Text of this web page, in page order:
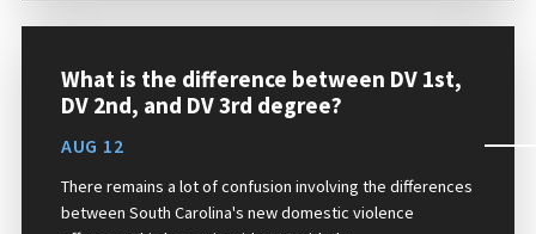
What is the difference between DV 1st,
DV 2nd, and DV 3rd degree?
AUG 12
There remains a lot of confusion involving the differences
between South Carolina's new domestic violence